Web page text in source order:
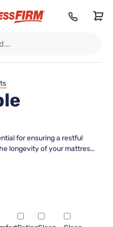
for ensuring a restful
longevity of your mattress.
room, a child's bedroom, or
seamlessly with twin-sized
selection to find the
your sleeping setup and